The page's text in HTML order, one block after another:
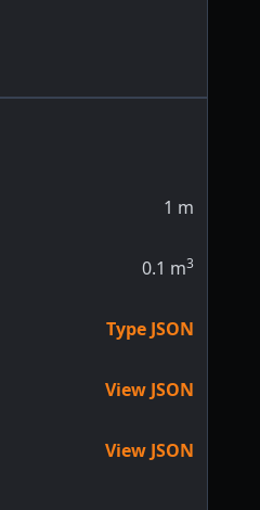
1 m
0.1 m3
Type JSON
View JSON
View JSON